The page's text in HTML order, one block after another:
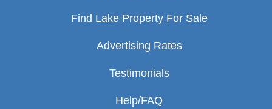
Find Lake Property For Sale
Advertising Rates
Testimonials
Help/FAQ